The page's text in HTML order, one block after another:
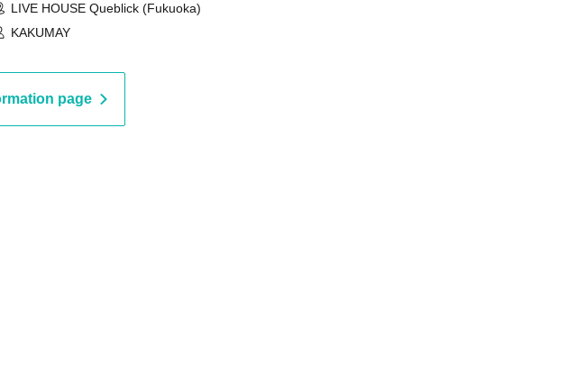
LIVE HOUSE Queblick (Fukuoka)
KAKUMAY
page